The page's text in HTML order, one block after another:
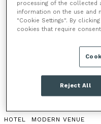
PURDY & STEED
Located just 2
Purdy & Steed is the
meetings and
HOTEL MODERN VENUE
processing of the collected
information on the use and
"Cookie Settings". By
cookies that require
Reject All